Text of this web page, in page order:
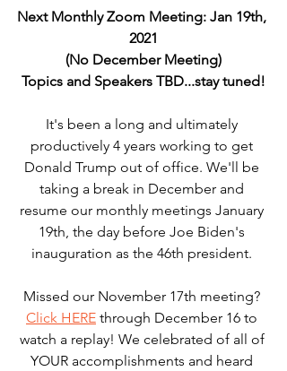
Next Monthly Zoom Meeting: Jan 19th,
2021
(No December Meeting)
Topics and Speakers TBD...stay tuned!
It's been a long and ultimately
productively 4 years working to get
Donald Trump out of office. We'll be
taking a break in December and
resume our monthly meetings January
19th, the day before Joe Biden's
inauguration as the 46th president.
Missed our November 17th meeting?
Click HERE through December 16 to
watch a replay! We celebrated of all of
YOUR accomplishments and heard